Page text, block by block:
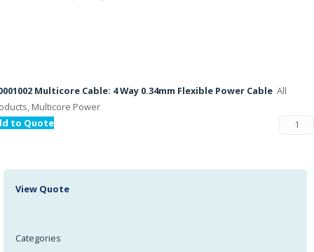
Multicore Cable: 4 Way 0.34mm Flexible Power Cable All
Multicore Power
to Quote
View Quote
Categories